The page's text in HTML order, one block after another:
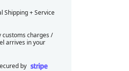
Shipping + Service
customs charges /
arrives in your
by